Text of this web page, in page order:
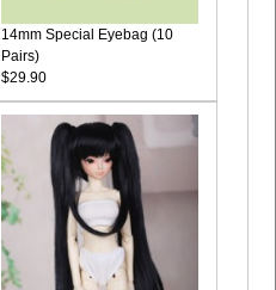
14mm Special Eyebag (10
Pairs)
$29.90